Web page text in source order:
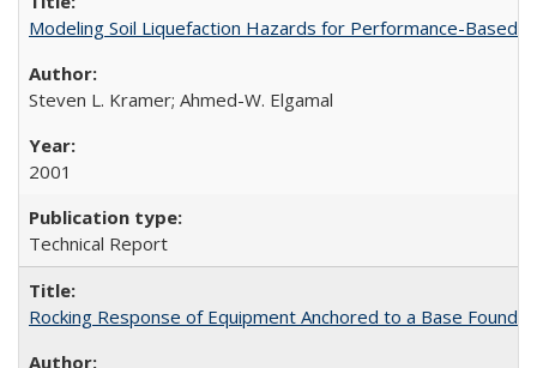
Modeling Soil Liquefaction Hazards for Performance-Based
Steven L. Kramer; Ahmed-W. Elgamal
2001
Technical Report
Rocking Response of Equipment Anchored to a Base